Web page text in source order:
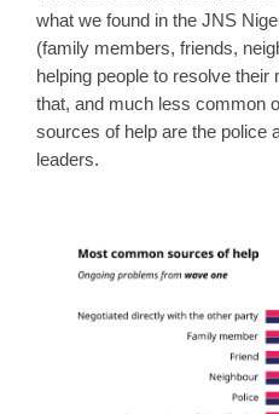
what we found in the JNS
(family members, friends,
helping people to resolve
that, and much less common
sources of help are the police
leaders.